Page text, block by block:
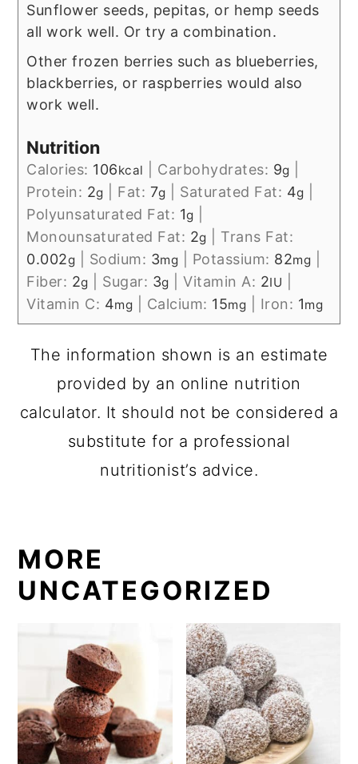
Sunflower seeds, pepitas, or hemp seeds
all work well. Or try a combination.
Other frozen berries such as blueberries,
blackberries, or raspberries would also
work well.
Nutrition
Calories: 106kcal Carbohydrates: 9g
Protein: 2g Fat: 7g Saturated Fat: 4g
Polyunsaturated Fat: 1g
Monounsaturated Fat: 2g
Trans Fat:
0.002g Sodium: 3mg Potassium: 82mg
Fiber: 2g Sugar: 3g |Vitamin A: 2IU
Vitamin C: 4mg Calcium: 15mg Iron: 1mg
The information shown is an estimate
provided by an online nutrition
calculator. It should not be considered a
substitute for a professional
nutritionist’s advice.
MORE
UNCATEGORIZED